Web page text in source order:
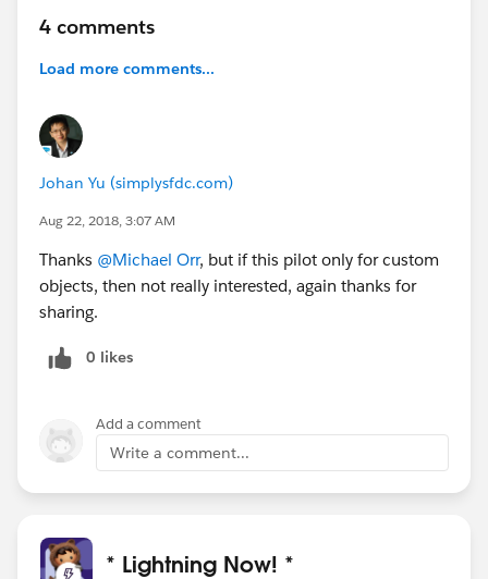
4 comments
Load more comments...
Johan Yu (simplysfdc.com)
Aug 22, 2018, 3:07 AM
Thanks @Michael Orr, but if this pilot only for custom
objects, then not really interested, again thanks for
sharing.
0 likes
Add a comment
Write a comment...
* Lightning Now! *